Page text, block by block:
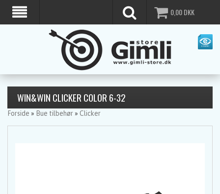
0,00DKK
WIN&WIN CLICKER COLOR 6-32
Forside » Bue tilbehør » Clicker